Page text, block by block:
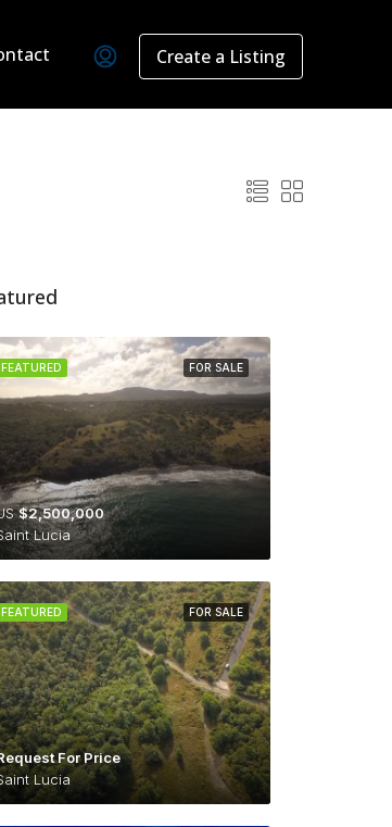
Create a Listing
FOR SALE
FEATURED
$2,500,000
Lucia
FOR SALE
FEATURED
For Price
Lucia